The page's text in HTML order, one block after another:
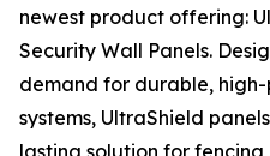
newest product offering:
Security Wall Panels.
demand for durable,
systems, UltraShield
lasting solution for